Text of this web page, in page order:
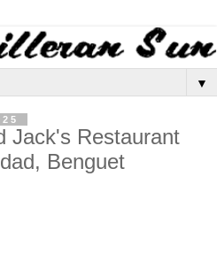
▼
Jack's Restaurant
Benguet